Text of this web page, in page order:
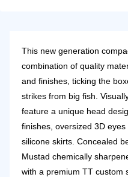
This new generation
combination of quality
and finishes, ticking the
strikes from big fish.
feature a unique head
finishes, oversized 3D
silicone skirts. Concealed
Mustad chemically
with a premium TT custom